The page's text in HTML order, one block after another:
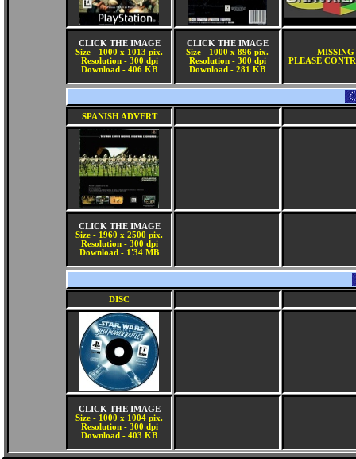
CLICK THE IMAGE
Size - 1000 x 1013 pix.
Resolution - 300 dpi
Download - 406 KB
CLICK THE IMAGE
Size - 1000 x 896 pix.
Resolution - 300 dpi
Download - 281 KB
MISSING
PLEASE
SPANISH ADVERT
CLICK THE IMAGE
Size - 1960 x 2500 pix.
Resolution - 300 dpi
Download - 1'34 MB
DISC
CLICK THE IMAGE
Size - 1000 x 1004 pix.
Resolution - 300 dpi
Download - 403 KB